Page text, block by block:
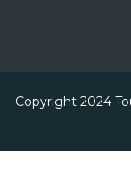
Copyright 2024